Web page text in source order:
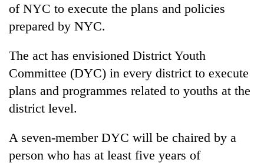
of NYC to execute the plans and policies
prepared by NYC.
The act has envisioned District Youth
Committee (DYC) in every district to execute
plans and programmes related to youths at the
district level.
A seven-member DYC will be chaired by a
person who has at least five years of